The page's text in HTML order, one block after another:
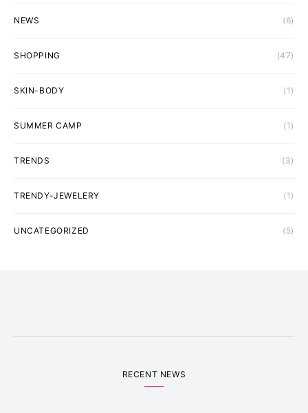
NEWS (6)
SHOPPING (47)
SKIN-BODY (1)
SUMMER CAMP (1)
TRENDS (3)
TRENDY-JEWELERY (1)
UNCATEGORIZED (5)
RECENT NEWS